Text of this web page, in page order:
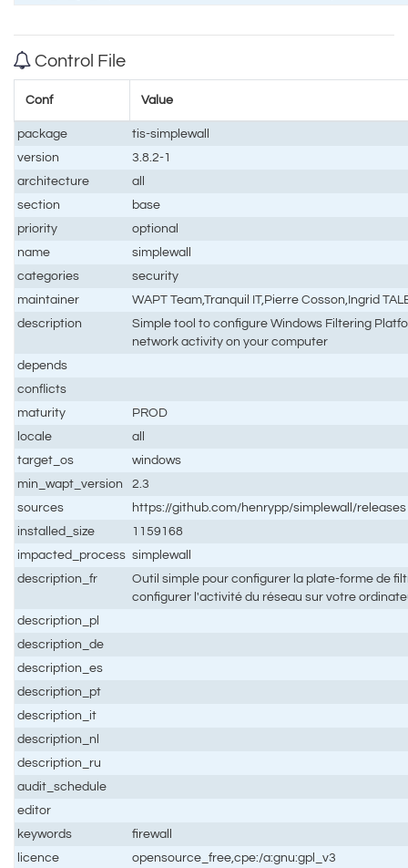
Control File
Conf Value
package
tis-simplewall
version
3.8.2-1
architecture
all
section
base
priority
optional
name
simplewall
categories
security
maintainer
WAPT Team,Tranquil IT,Pierre Cosson,Ingrid
description
Simple tool to configure Windows Filtering
network activity on your computer
depends
conflicts
maturity
PROD
locale
all
target_os
windows
min_wapt_version
2.3
sources
https://github.com/henrypp/simplewall/releases
installed_size
1159168
impacted_process simplewall
description_fr
Outil simple pour configurer la plate-forme de
configurer l'activité du réseau sur votre
description_pl
description_de
description_es
description_pt
description_it
description_nl
description_ru
audit_schedule
editor
keywords
firewall
licence
opensource_free,cpe:/a:gnu:gpl_v3